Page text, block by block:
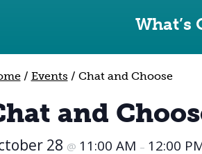
What’s
/ Events / Chat and Choose
and
28 @ 11:00 AM – 12:00